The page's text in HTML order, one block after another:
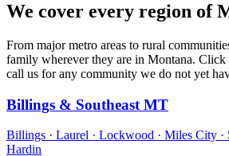
We cover every region of
From major metro areas to rural
family wherever they are in Montana.
call us for any community we do not yet
Billings & Southeast MT
Billings · Laurel · Lockwood · Miles City ·
Hardin